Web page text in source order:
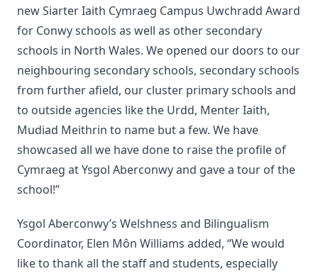
new Siarter Iaith Cymraeg Campus Uwchradd Award
for Conwy schools as well as other secondary
schools in North Wales. We opened our doors to our
neighbouring secondary schools, secondary schools
from further afield, our cluster primary schools and
to outside agencies like the Urdd, Menter Iaith,
Mudiad Meithrin to name but a few. We have
showcased all we have done to raise the profile of
Cymraeg at Ysgol Aberconwy and gave a tour of the
school!”
Ysgol Aberconwy’s Welshness and Bilingualism
Coordinator, Elen Môn Williams added, “We would
like to thank all the staff and students, especially